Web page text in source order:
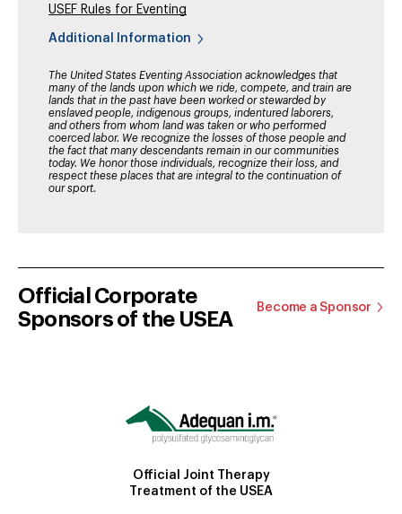
USEF Rules for Eventing
Additional Information
The United States Eventing Association acknowledges that
many of the lands upon which we ride, compete, and train are
lands that in the past have been worked or stewarded by
enslaved people, indigenous groups, indentured laborers,
and others from whom land was taken or who performed
coerced labor. We recognize the losses of those people and
the fact that many descendants remain in our communities
today. We honor those individuals, recognize their loss, and
respect these places that are integral to the continuation of
our sport.
Official Corporate
Sponsors of the USEA
Become a Sponsor
Official Joint Therapy
Treatment of the USEA